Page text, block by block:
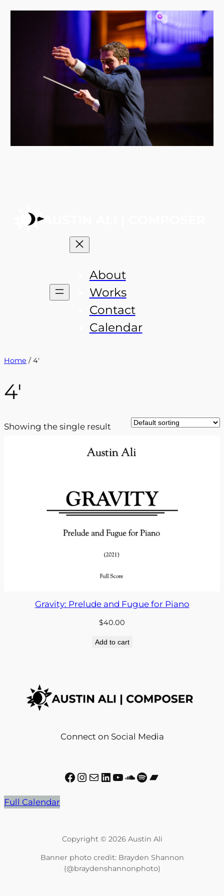
About
Works
Contact
Calendar
Home / 4'
4′
Showing the single result
Gravity: Prelude and Fugue for Piano
$40.00
Add to cart
Connect on Social Media
Facebook Instagram Mail LinkedIn YouTube SoundCloud Spotify Bandcamp
Full Calendar
Copyright © 2026 Austin Ali
Banner photo credit: Brayden Shannon
(@braydenshannonphoto)